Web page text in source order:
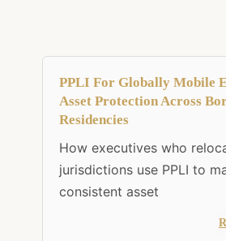
PPLI For Globally Mobile
Asset Protection Across
Residencies
How executives who
jurisdictions use PPLI to
consistent asset